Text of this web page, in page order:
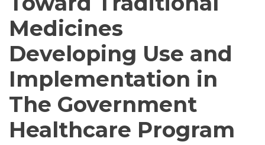
Medicines
Developing Use and
Implementation in
The Government
Healthcare Program